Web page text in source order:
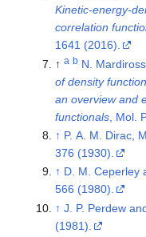
Kinetic-energy-
correlation
1641 (2016).
↑ a b N.
of density
an overview and
functionals, Mol.
↑ P. A. M. Dirac,
376 (1930).
↑ D. M. Ceperley
566 (1980).
↑ J. P. Perdew
(1981).